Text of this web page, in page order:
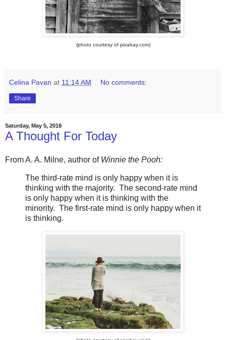
(photo courtesy of pixabay.com)
Celina Pavan at 11:14 AM No comments:
Share
Saturday, May 5, 2018
A Thought For Today
From A. A. Milne, author ofWinnie the Pooh:
The third-rate mind is only happy when it is
thinking with the majority. The second-rate mind
is only happy when it is thinking with the
minority. The first-rate mind is only happy when it
is thinking.